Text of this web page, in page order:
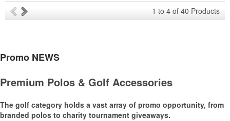
1 to 4 of 40 Products
Promo NEWS
Premium Polos & Golf Accessories
The golf category holds a vast array of promo opportunity, from
branded polos to charity tournament giveaways.